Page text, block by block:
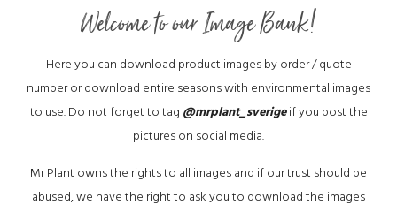
Welcome to our Image Bank!
Here you can download product images by order / quote
number or download entire seasons with environmental images
to use. Do not forget to tag@mrplant_sverigeif you post the
pictures on social media.
Mr Plant owns the rights to all images and if our trust should be
abused, we have the right to ask you to download the images